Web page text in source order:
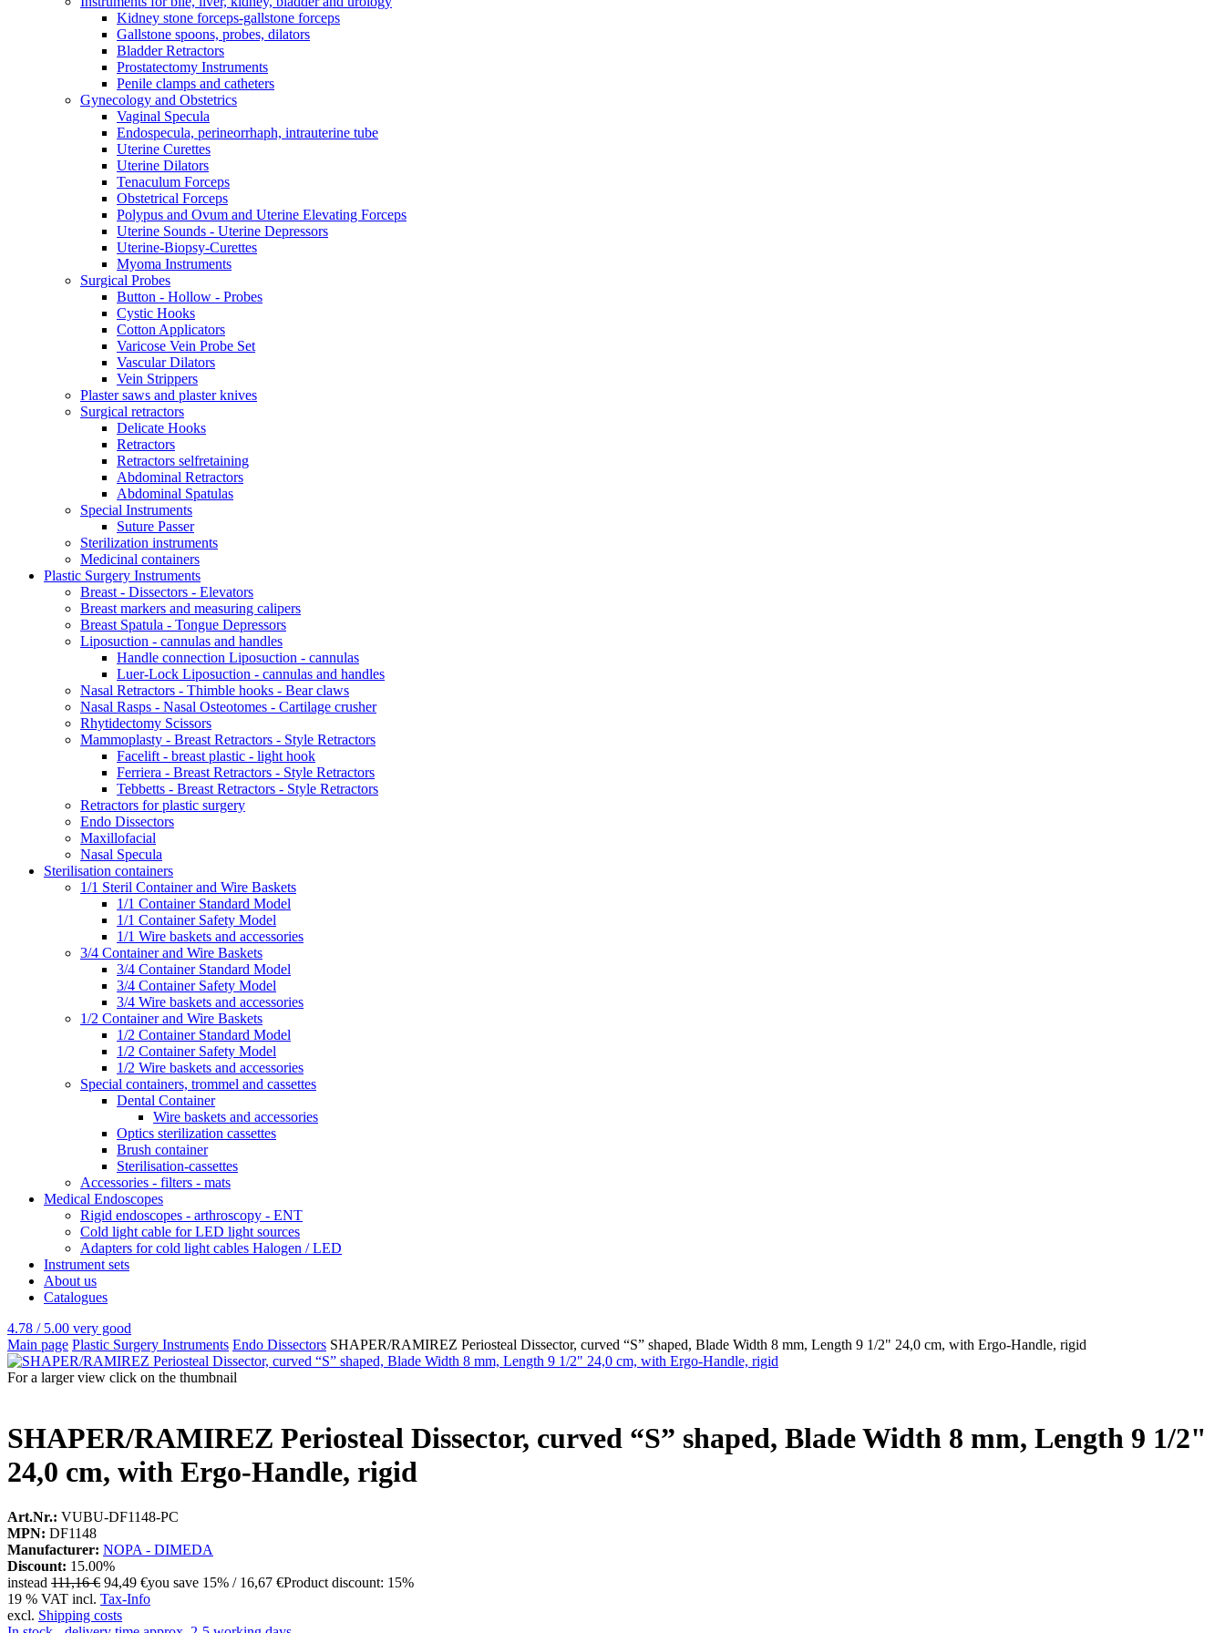
Kidney stone forceps-gallstone forceps
Gallstone spoons, probes, dilators
Bladder Retractors
Prostatectomy Instruments
Penile clamps and catheters
Gynecology and Obstetrics
Vaginal Specula
Endospecula, perineorrhaph, intrauterine tube
Uterine Curettes
Uterine Dilators
Tenaculum Forceps
Obstetrical Forceps
Polypus and Ovum and Uterine Elevating Forceps
Uterine Sounds - Uterine Depressors
Uterine-Biopsy-Curettes
Myoma Instruments
Surgical Probes
Button - Hollow - Probes
Cystic Hooks
Cotton Applicators
Varicose Vein Probe Set
Vascular Dilators
Vein Strippers
Plaster saws and plaster knives
Surgical retractors
Delicate Hooks
Retractors
Retractors selfretaining
Abdominal Retractors
Abdominal Spatulas
Special Instruments
Suture Passer
Sterilization instruments
Medicinal containers
Plastic Surgery Instruments
Breast - Dissectors - Elevators
Breast markers and measuring calipers
Breast Spatula - Tongue Depressors
Liposuction - cannulas and handles
Handle connection Liposuction - cannulas
Luer-Lock Liposuction - cannulas and handles
Nasal Retractors - Thimble hooks - Bear claws
Nasal Rasps - Nasal Osteotomes - Cartilage crusher
Rhytidectomy Scissors
Mammoplasty - Breast Retractors - Style Retractors
Facelift - breast plastic - light hook
Ferriera - Breast Retractors - Style Retractors
Tebbetts - Breast Retractors - Style Retractors
Retractors for plastic surgery
Endo Dissectors
Maxillofacial
Nasal Specula
Sterilisation containers
1/1 Steril Container and Wire Baskets
1/1 Container Standard Model
1/1 Container Safety Model
1/1 Wire baskets and accessories
3/4 Container and Wire Baskets
3/4 Container Standard Model
3/4 Container Safety Model
3/4 Wire baskets and accessories
1/2 Container and Wire Baskets
1/2 Container Standard Model
1/2 Container Safety Model
1/2 Wire baskets and accessories
Special containers, trommel and cassettes
Dental Container
Wire baskets and accessories
Optics sterilization cassettes
Brush container
Sterilisation-cassettes
Accessories - filters - mats
Medical Endoscopes
Rigid endoscopes - arthroscopy - ENT
Cold light cable for LED light sources
Adapters for cold light cables Halogen / LED
Instrument sets
About us
Catalogues
4.78 / 5.00 very good
Main page Plastic Surgery Instruments Endo Dissectors SHAPER/RAMIREZ Periosteal Dissector, curved “S” shaped, Blade Width 8 mm, Length 9 1/2" 24,0 cm, with Ergo-Handle, rigid
For a larger view click on the thumbnail
SHAPER/RAMIREZ Periosteal Dissector, curved “S” shaped, Blade Width 8 mm, Length 9 1/2"
24,0 cm, with Ergo-Handle, rigid
Art.Nr.: VUBU-DF1148-PC
MPN: DF1148
Manufacturer: NOPA - DIMEDA
Discount: 15.00%
instead 111,16 € 94,49 €you save 15% / 16,67 €Product discount: 15%
19 % VAT incl. Tax-Info
excl. Shipping costs